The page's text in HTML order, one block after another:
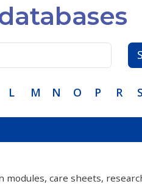
L M N O P R S
modules, care sheets,